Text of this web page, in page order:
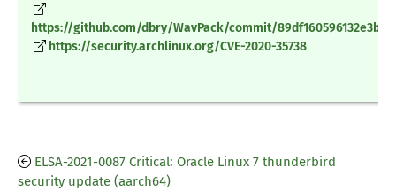
https://github.com/dbry/WavPack/commit/
https://security.archlinux.org/CVE-2020-35738
ELSA-2021-0087 Critical: Oracle Linux 7 thunderbird
security update (aarch64)